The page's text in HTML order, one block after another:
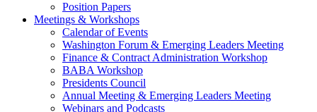
Position Papers
Meetings & Workshops
Calendar of Events
Washington Forum & Emerging Leaders Meeting
Finance & Contract Administration Workshop
BABA Workshop
Presidents Council
Annual Meeting & Emerging Leaders Meeting
Webinars and Podcasts